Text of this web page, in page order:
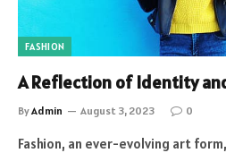
FASHION
A Reflection of Identity
ByAdmin August 3, 2023 0
Fashion, an ever-evolving art